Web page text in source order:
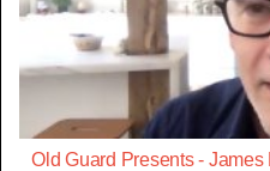
Old Guard Presents - James